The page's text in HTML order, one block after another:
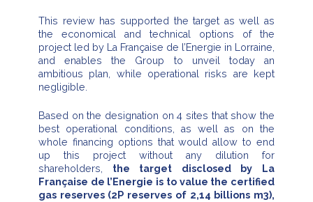
This review has supported the target as well as
the economical and technical options of the
project led by La Française de l’Energie in Lorraine,
and enables the Group to unveil today an
ambitious plan, while operational risks are kept
negligible.
Based on the designation on 4 sites that show the
best operational conditions, as well as on the
whole financing options that would allow to end
up this project without any dilution for
shareholders,
the target disclosed by La
Française de l’Energie is to value the certified
gas reserves (2P reserves of 2,14 billions m3),